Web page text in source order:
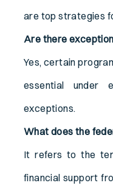
are top strategies
Are there
Yes, certain
essential under
exceptions.
What does the
It refers to the
financial support